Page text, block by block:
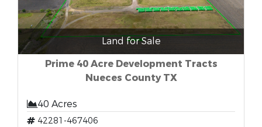
Land for Sale
Prime 40 Acre Development Tracts
Nueces County TX
40 Acres
42281-467406